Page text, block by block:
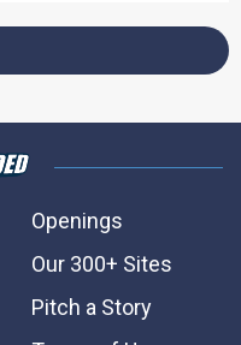
Openings
Our 300+ Sites
Pitch a Story